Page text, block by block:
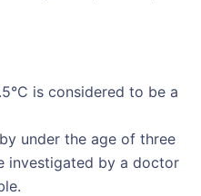
is considered to be a
under the age of three
investigated by a doctor